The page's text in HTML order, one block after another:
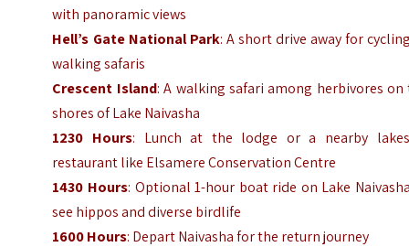
with panoramic views
Hell’s Gate National Park: A short drive away for
walking safaris
Crescent Island: A walking safari among herbivores on
shores of Lake Naivasha
1230 Hours: Lunch at the lodge or a nearby
restaurant like Elsamere Conservation Centre
1430 Hours: Optional 1-hour boat ride on Lake
see hippos and diverse birdlife
1600 Hours: Depart Naivasha for the return journey